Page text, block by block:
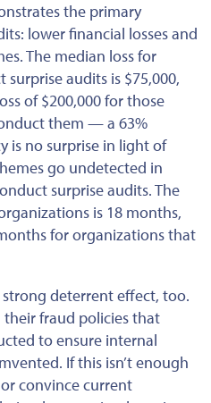
the primary
lower financial losses and
The median loss for
audits is $75,000,
of $200,000 for those
them — a 63%
is no surprise in light of
go undetected in
surprise audits. The
is 18 months,
for organizations that
deterrent effect, too.
their fraud policies that
to ensure internal
If this isn’t enough
convince current